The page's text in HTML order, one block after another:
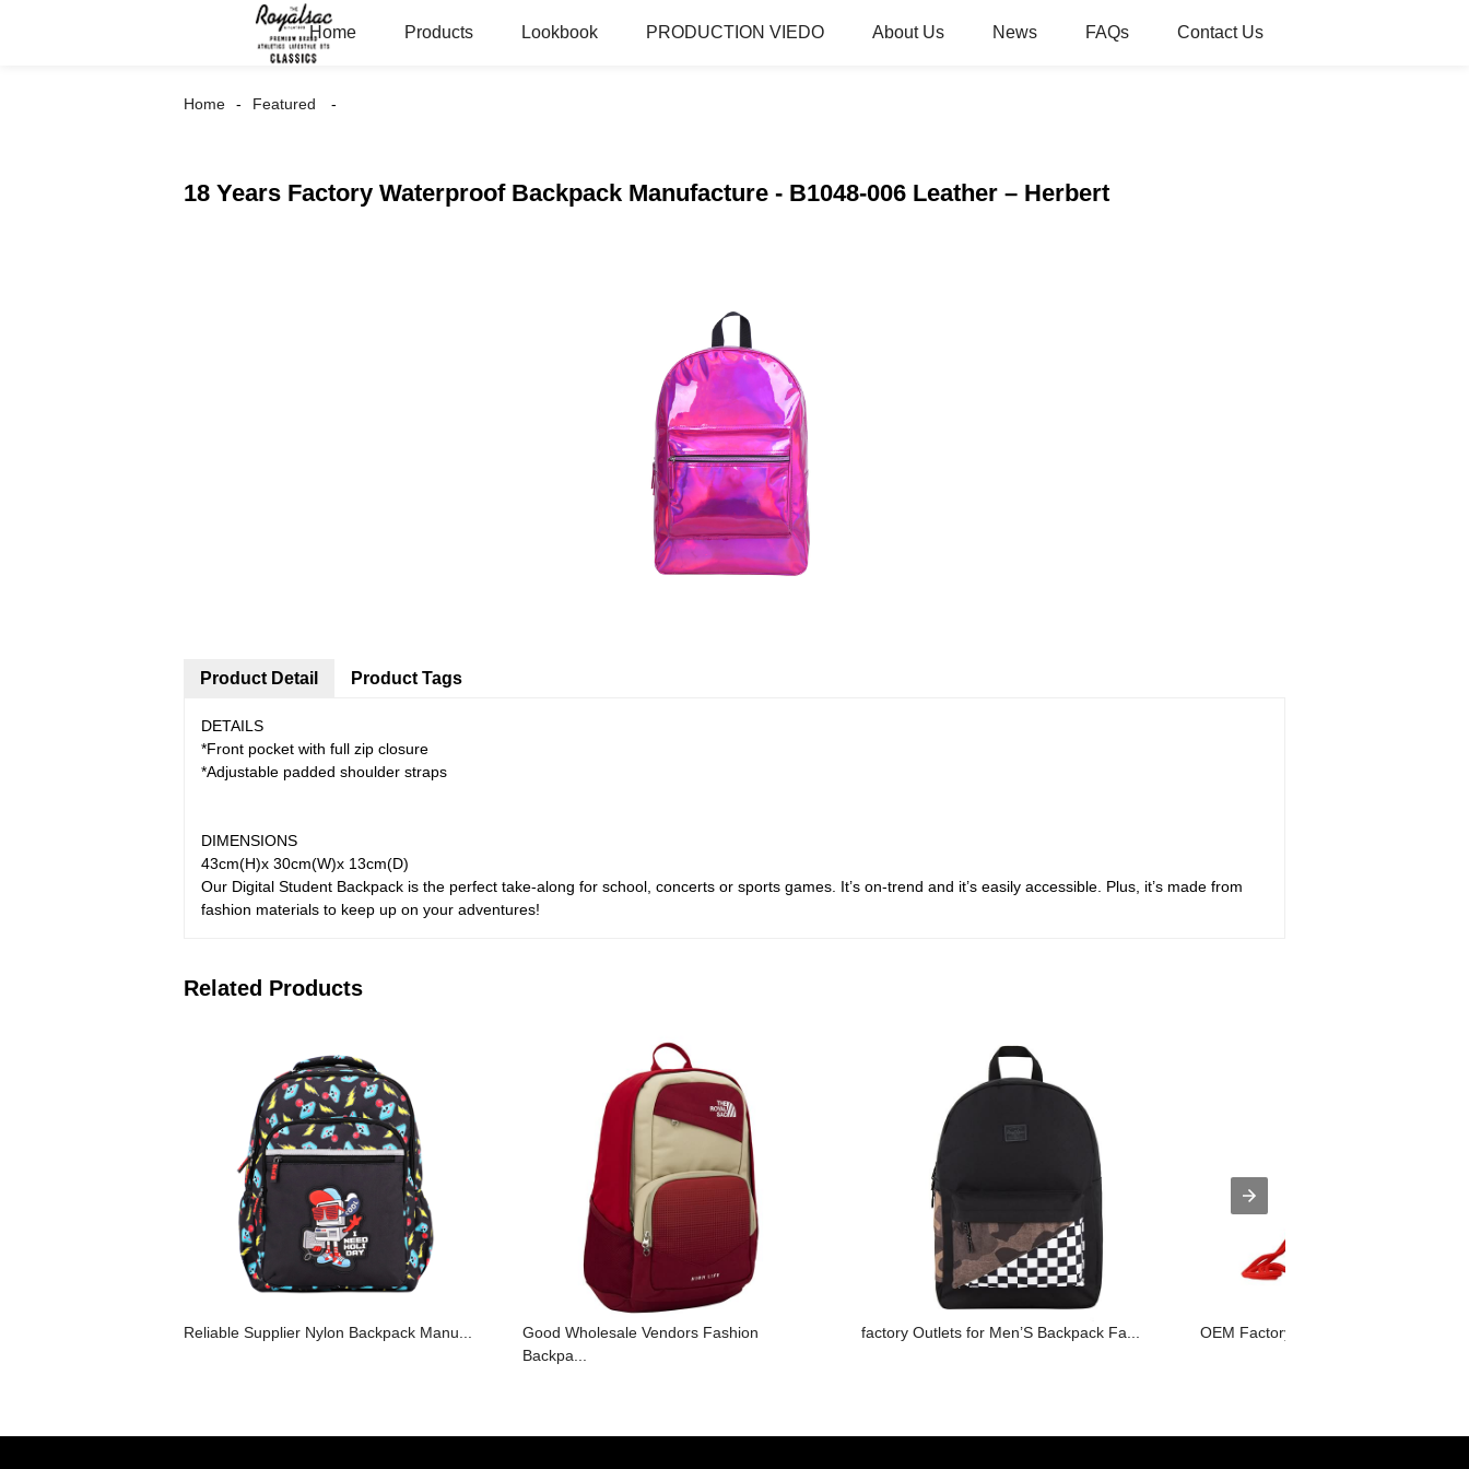
Home Products Lookbook PRODUCTION VIEDO About Us News FAQs Contact Us
Home Featured
18 Years Factory Waterproof Backpack Manufacture - B1048-006 Leather – Herbert
Product Detail
DETAILS
*Front pocket with full zip closure
*Adjustable padded shoulder straps
DIMENSIONS
43cm(H)x 30cm(W)x 13cm(D)
Our Digital Student Backpack is the perfect take-along for school, concerts or sports games. It’s on-trend and it’s easily accessible. Plus, it’s made from
fashion materials to keep up on your adventures!
Product Tags
Related Products
Reliable Supplier Nylon Backpack Manu...
Good Wholesale Vendors Fashion
Backpa...
factory Outlets for Men’S Backpack Fa... OEM Factory for Tote Bag Supplier - ...